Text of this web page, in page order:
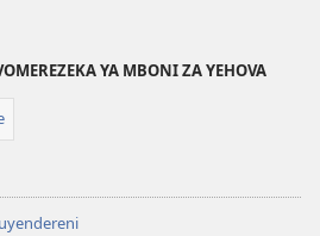
YA MBONI ZA YEHOVA